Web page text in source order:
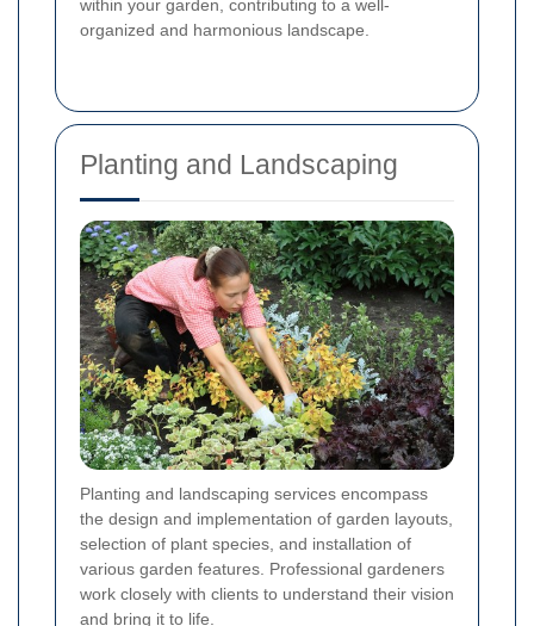
within your garden, contributing to a well-
organized and harmonious landscape.
Planting and Landscaping
Planting and landscaping services encompass
the design and implementation of garden layouts,
selection of plant species, and installation of
various garden features. Professional gardeners
work closely with clients to understand their vision
and bring it to life.